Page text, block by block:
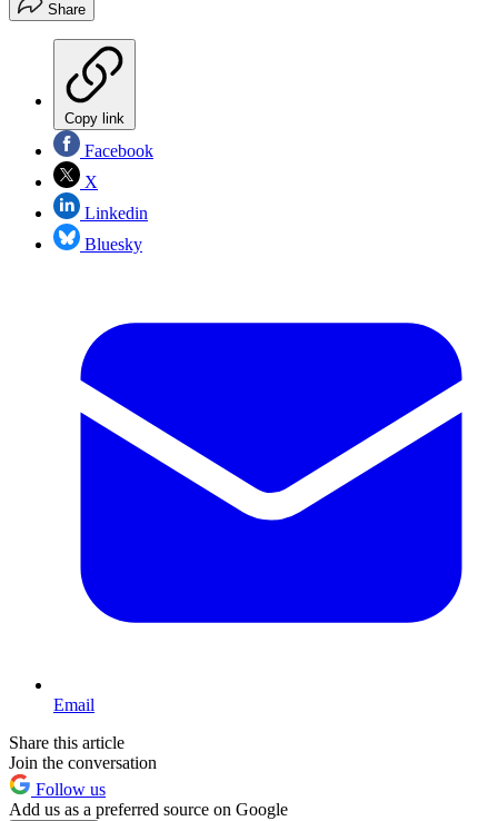
Share
Copy link
Facebook
X
Linkedin
Bluesky
Email
Share this article
Join the conversation
Follow us
Add us as a preferred source on Google